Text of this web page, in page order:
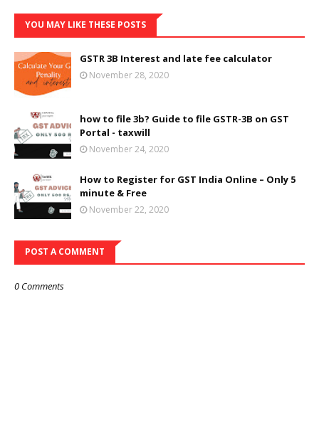
YOU MAY LIKE THESE POSTS
GSTR 3B Interest and late fee calculator
November 28, 2020
how to file 3b? Guide to file GSTR-3B on GST
Portal - taxwill
November 24, 2020
How to Register for GST India Online – Only 5
minute & Free
November 22, 2020
POST A COMMENT
0 Comments